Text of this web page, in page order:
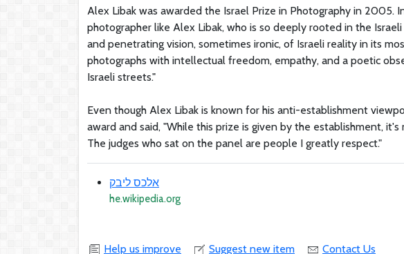
Alex Libak was awarded the Israel Prize in Photography in 2005.
photographer like Alex Libak, who is so deeply rooted in the
and penetrating vision, sometimes ironic, of Israeli reality in its
photographs with intellectual freedom, empathy, and a poetic
Israeli streets."
Even though Alex Libak is known for his anti-establishment
award and said, "While this prize is given by the establishment,
The judges who sat on the panel are people I greatly respect."
אלכס ליבק
he.wikipedia.org
Help us improve Suggest new item Contact Us